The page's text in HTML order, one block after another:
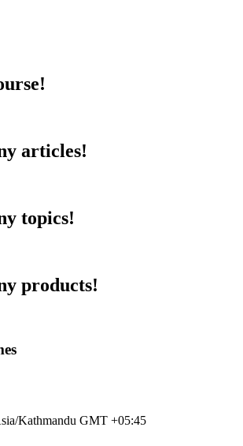
articles!
topics!
products!
Kathmandu GMT +05:45